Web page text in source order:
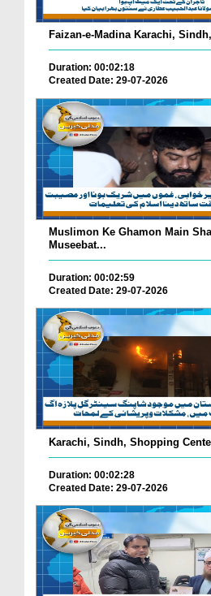
Faizan-e-Madina Karachi,
Duration: 00:02:18
Created Date: 29-07-2026
Muslimon Ke Ghamon Main
Museebat...
Duration: 00:02:59
Created Date: 29-07-2026
Karachi, Sindh, Shopping
Duration: 00:02:28
Created Date: 29-07-2026